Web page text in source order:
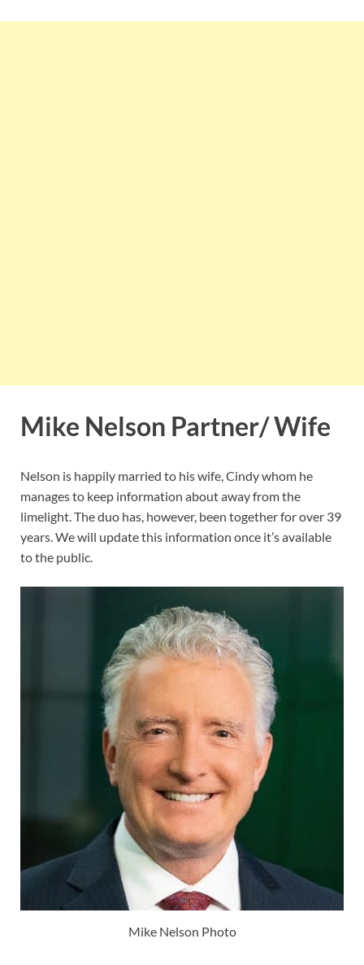
Mike Nelson Partner/ Wife
Nelson is happily married to his wife, Cindy whom he
manages to keep information about away from the
limelight. The duo has, however, been together for over 39
years. We will update this information once it’s available
to the public.
Mike Nelson Photo